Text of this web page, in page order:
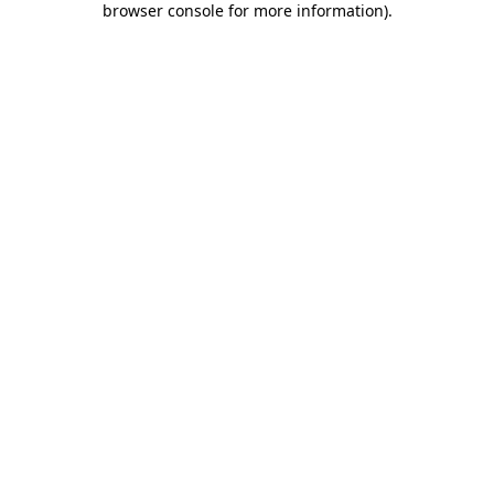
browser console for more information).